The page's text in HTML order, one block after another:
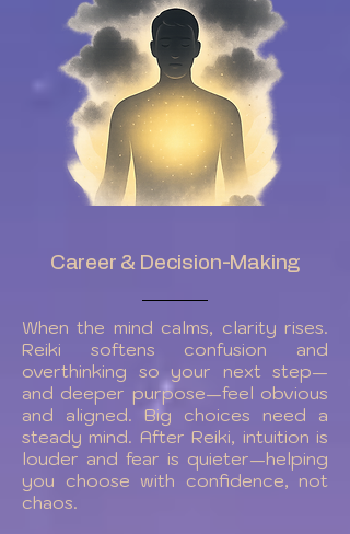
Career & Decision-Making
When the mind calms, clarity rises.
Reiki softens confusion and
overthinking so your next step—
and deeper purpose—feel obvious
and aligned. Big choices need a
steady mind. After Reiki, intuition is
louder and fear is quieter—helping
you choose with confidence, not
chaos.